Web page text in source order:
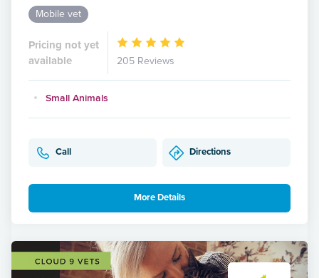
Mobile vet
Pricing not yet
available
205 Reviews
Small Animals
Call Directions
More Details